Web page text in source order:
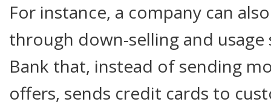
For instance, a company can
through down-selling and
Bank that, instead of sending
offers, sends credit cards to